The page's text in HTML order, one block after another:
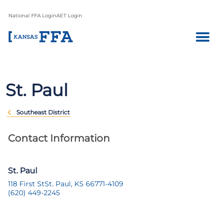
National FFA LoginAET Login
St. Paul
Southeast District
Contact Information
St. Paul
118 First StSt. Paul, KS 66771-4109
(620) 449-2245